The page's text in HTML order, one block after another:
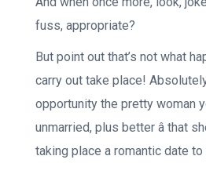
fuss, appropriate?
But point out that’s not what
carry out take place!
opportunity the pretty woman
unmarried, plus better â that
taking place a romantic date to